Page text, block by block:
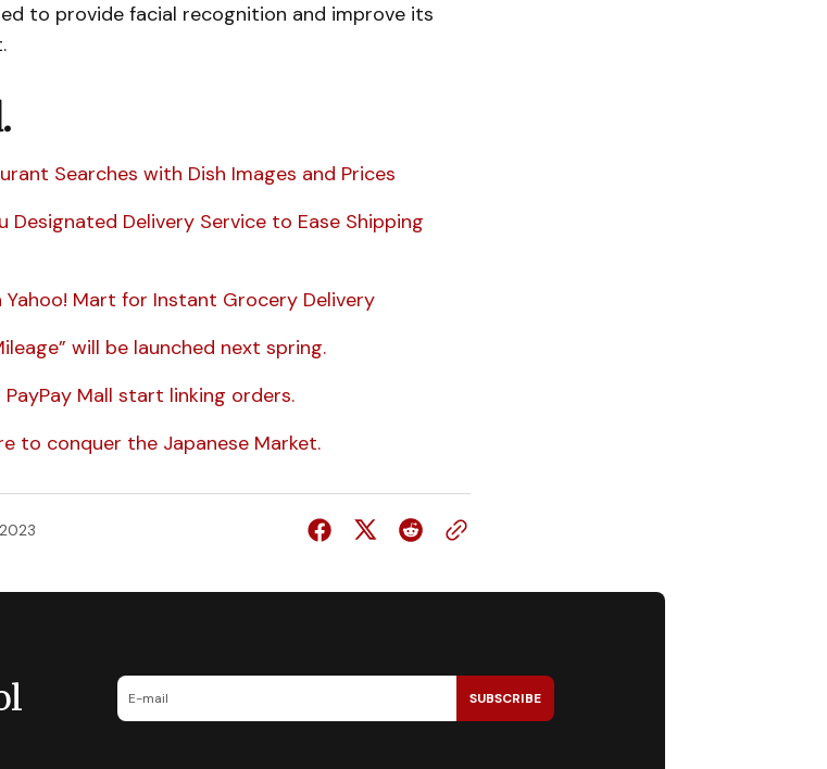
to provide facial recognition and improve its
Searches with Dish Images and Prices
Designated Delivery Service to Ease Shipping
Mart for Instant Grocery Delivery
will be launched next spring.
PayPay Mall start linking orders.
to conquer the Japanese Market.
SUBSCRIBE